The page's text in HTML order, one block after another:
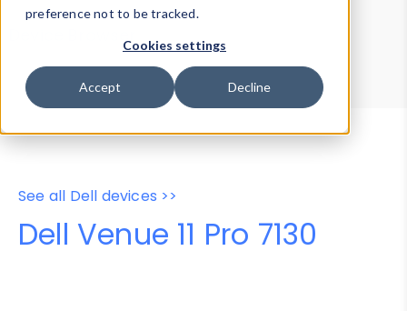
preference not to be tracked.
Cookies settings
Accept Decline
Device Browser
Data Explorer
Properties
User-Agent Tester
See all Dell devices >>
Dell Venue 11 Pro 7130